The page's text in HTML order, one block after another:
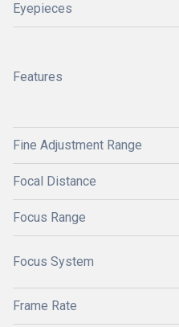
Eyepieces
Features
Fine Adjustment Range
Focal Distance
Focus Range
Focus System
Frame Rate